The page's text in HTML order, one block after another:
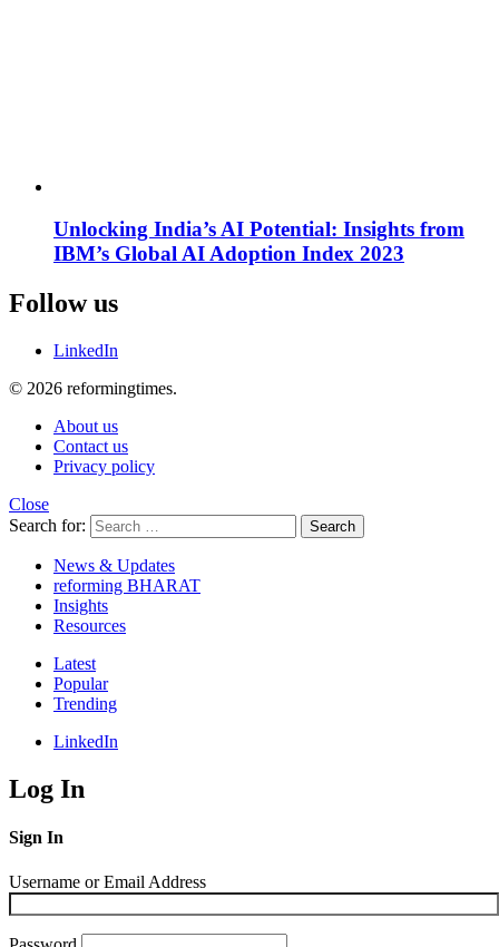
Unlocking India’s AI Potential: Insights from
IBM’s Global AI Adoption Index 2023
Follow us
LinkedIn
© 2026 reformingtimes.
About us
Contact us
Privacy policy
Close
Search for:
Search
News & Updates
reforming BHARAT
Insights
Resources
Latest
Popular
Trending
LinkedIn
Log In
Sign In
Username or Email Address